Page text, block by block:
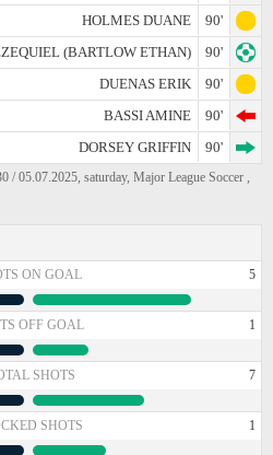
HOLMES DUANE
90'
(BARTLOW ETHAN)
90'
DUENAS ERIK
90'
BASSI AMINE
90'
DORSEY GRIFFIN
90'
05.07.2025, saturday, Major League Soccer ,
ON GOAL 5
OFF GOAL 1
SHOTS 7
SHOTS 1